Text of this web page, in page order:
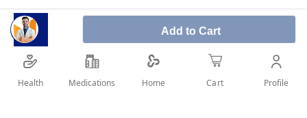
Add to Cart
Health Medications Home Cart Profile